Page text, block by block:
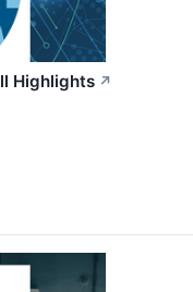
Highlights ↗